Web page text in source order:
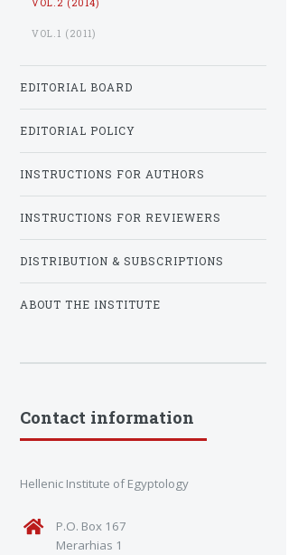
VOL.2 (2014)
VOL.1 (2011)
EDITORIAL BOARD
EDITORIAL POLICY
INSTRUCTIONS FOR AUTHORS
INSTRUCTIONS FOR REVIEWERS
DISTRIBUTION & SUBSCRIPTIONS
ABOUT THE INSTITUTE
Contact information
Hellenic Institute of Egyptology
P.O. Box 167
Merarhias 1